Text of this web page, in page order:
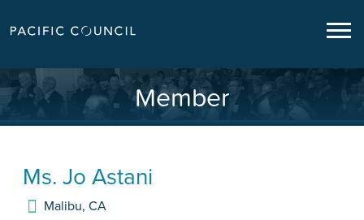
Member
Ms. Jo Astani
Malibu,CA